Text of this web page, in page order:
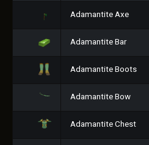
Adamantite Axe
Adamantite Bar
Adamantite Boots
Adamantite Bow
Adamantite Chest